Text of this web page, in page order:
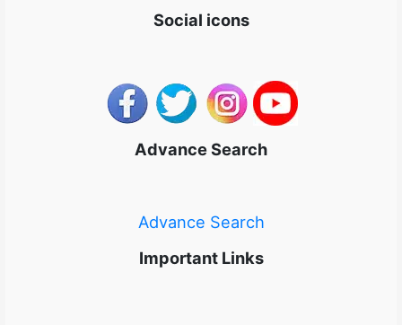
Social icons
Advance Search
Advance Search
Important Links